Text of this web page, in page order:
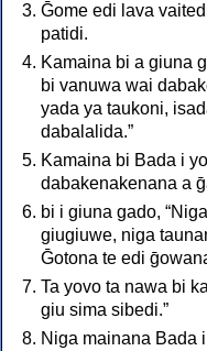
Ḡome edi lava
patidi.
Kamaina bi a giuna
bi vanuwa wai
yada ya taukoni,
dabalalida.”
Kamaina bi Bada i
dabakenakenana a
bi i giuna gado,
giugiuwe, niga
Ḡotona te edi
Ta yovo ta nawa bi
giu sima sibedi.”
Niga mainana Bada